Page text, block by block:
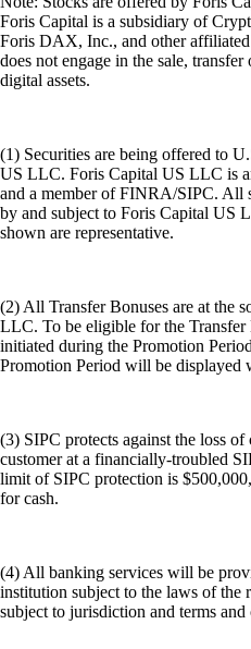
Foris Capital is a subsidiary of
Foris DAX, Inc., and other
does not engage in the sale,
digital assets.
(1) Securities are being offered to
US LLC. Foris Capital US LLC is
and a member of FINRA/SIPC. All
by and subject to Foris Capital US
shown are representative.
(2) All Transfer Bonuses are at the
LLC. To be eligible for the Transfer
initiated during the Promotion
Promotion Period will be displayed
(3) SIPC protects against the loss of
customer at a financially-troubled
limit of SIPC protection is
for cash.
(4) All banking services will be
institution subject to the laws of
subject to jurisdiction and terms and